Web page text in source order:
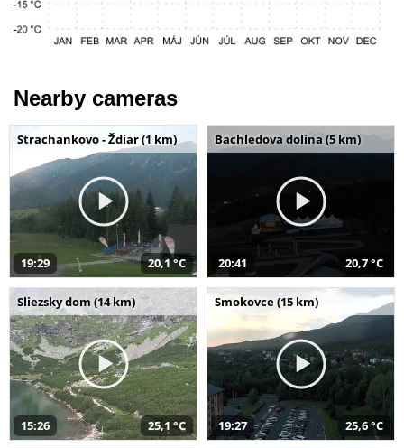
Nearby cameras
Strachankovo - Ždiar (1 km)
19:29 20,1 °C
Bachledova dolina (5 km)
20:41 20,7 °C
Sliezsky dom (14 km)
15:26 25,1 °C
Smokovce (15 km)
19:27 25,6 °C